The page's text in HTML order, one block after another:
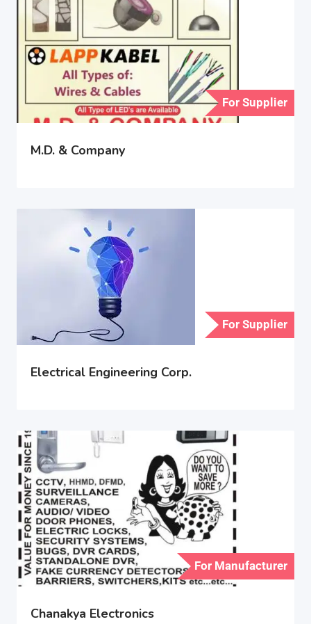
For Supplier
M.D. & Company
For Supplier
Electrical Engineering Corp.
For Manufacturer
Chanakya Electronics